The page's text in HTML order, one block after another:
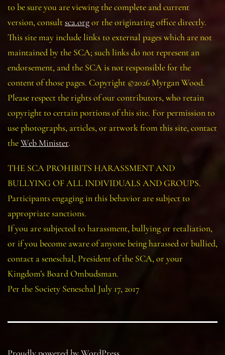
to be sure you are viewing the complete and current
version, consultsca.orgor the originating office directly.
This site may include links to external pages which are not
maintained by the SCA; such links do not represent an
endorsement, and the SCA is not responsible for the
content of those pages. Copyright ©2026 Myrgan Wood.
Please respect the rights of our contributors, who retain
copyright to certain portions of this site. For permission to
use photographs, articles, or artwork from this site, contact
theWeb Minister.
THE SCA PROHIBITS HARASSMENT AND
BULLYING OF ALL INDIVIDUALS AND GROUPS.
Participants engaging in this behavior are subject to
appropriate sanctions.
If you are subjected to harassment, bullying or retaliation,
or if you become aware of anyone being harassed or bullied,
contact a seneschal, President of the SCA, or your
Kingdom’s Board Ombudsman.
Per the Society Seneschal July 17, 2017